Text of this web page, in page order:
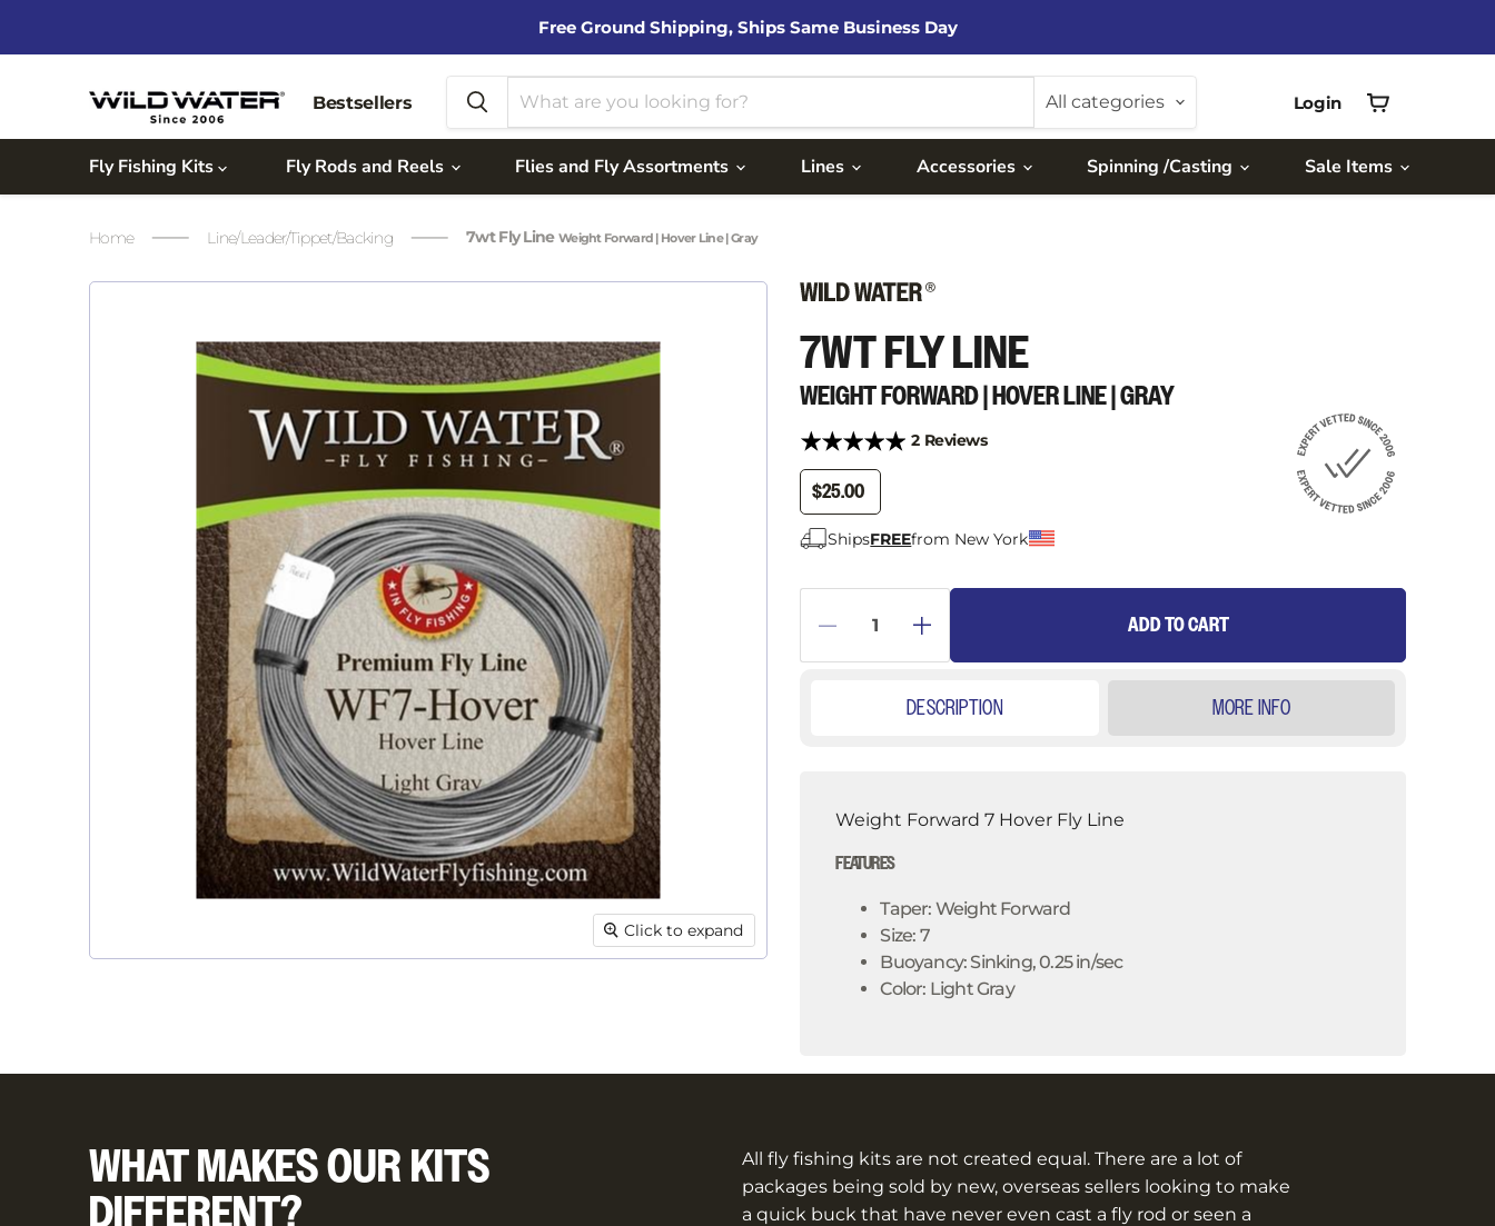
â
Free Ground Shipping, Ships Same Business Day
Bestsellers All categories
Login
cart
Fly Fishing Kits Fly Rods and Reels Flies and Fly Assortments Lines Accessories Spinning /Casting Sale Items
Home Line/Leader/Tippet/Backing 7wt Fly Line Weight Forward | Hover Line | Gray
Click to expand
7WT FLY LINE
WEIGHT FORWARD | HOVER LINE | GRAY
2 Reviews
$25.00
ShipsFREEfrom New York
ADD TO CART
DESCRIPTION
Weight Forward 7 Hover Fly Line
FEATURES
Taper: Weight Forward
Size: 7
Buoyancy: Sinking, 0.25 in/sec
Color: Light Gray
MORE INFO
WHAT MAKES OUR KITS
All fly fishing kits are not created equal. There are a lot of
packages being sold by new, overseas sellers looking to make
a quick buck that have never even cast a fly rod or seen a